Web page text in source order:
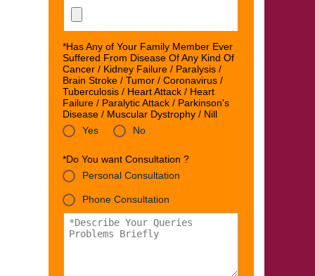
*Has Any of Your Family Member Ever
Suffered From Disease Of Any Kind Of
Cancer / Kidney Failure / Paralysis /
Brain Stroke / Tumor / Coronavirus /
Tuberculosis / Heart Attack / Heart
Failure / Paralytic Attack / Parkinson's
Disease / Muscular Dystrophy / Nill
Yes
No
*Do You want Consultation ?
Personal Consultation
Phone Consultation